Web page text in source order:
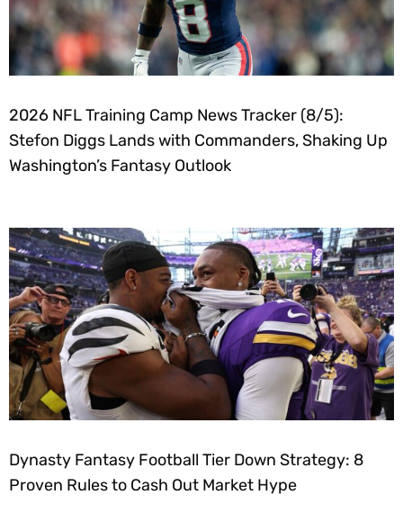
2026 NFL Training Camp News Tracker (8/5):
Stefon Diggs Lands with Commanders, Shaking Up
Washington’s Fantasy Outlook
Dynasty Fantasy Football Tier Down Strategy: 8
Proven Rules to Cash Out Market Hype